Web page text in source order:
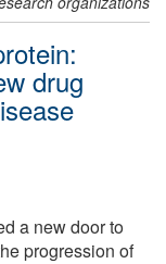
drug
a new door to
progression of